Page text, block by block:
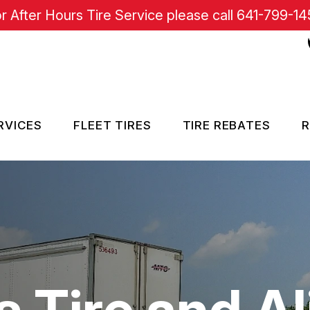
After Hours Tire Service please call 641-799-
FLEET TIRES TIRE REBATES